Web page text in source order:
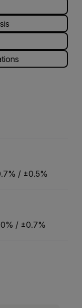
/ ±0.5%
/ ±0.7%